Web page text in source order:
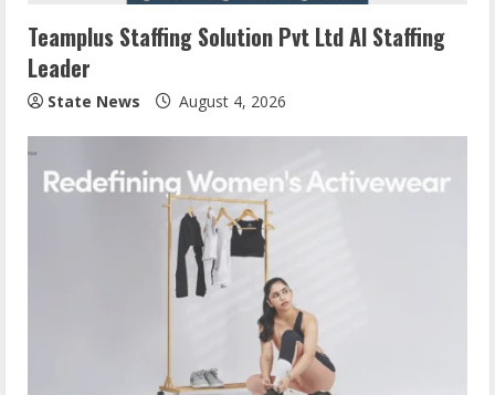
Teamplus Staffing Solution Pvt Ltd AI Staffing
Leader
State News August 4, 2026